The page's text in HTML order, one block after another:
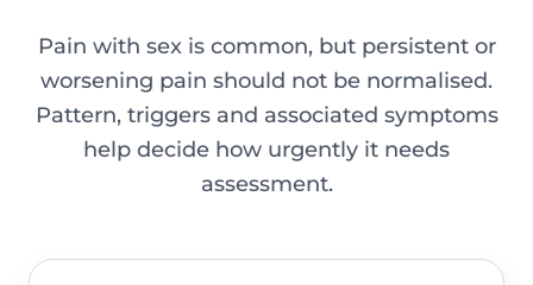
Pain with sex is common, but persistent or
worsening pain should not be normalised.
Pattern, triggers and associated symptoms
help decide how urgently it needs
assessment.